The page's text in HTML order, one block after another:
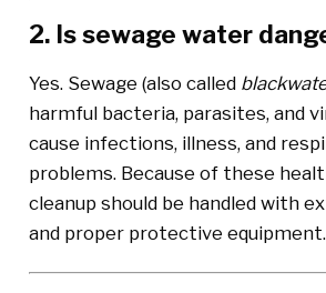
2. Is sewage water
Yes. Sewage (also called
harmful bacteria, parasites, and
cause infections, illness, and
problems. Because of these
cleanup should be handled with
and proper protective equipment.